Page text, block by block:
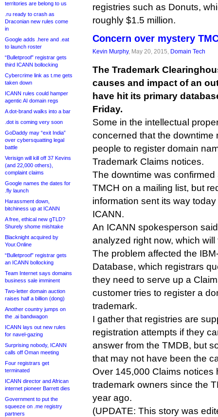
territories are belong to us
.ru ready to crash as
Draconian new rules come
in
Google adds .here and .eat
to launch roster
“Bulletproof” registrar gets
third ICANN bollocking
Cybercrime link as t.me gets
taken down
ICANN rules could hamper
agentic AI domain regs
A dot-brand walks into a bar
.dot is coming very soon
GoDaddy may “exit India”
over cybersquatting legal
battle
Verisign will kill off 37 Kevins
(and 22,000 others),
complaint claims
Google names the dates for
.fly launch
Harassment down,
bitchiness up at ICANN
A free, ethical new gTLD?
Shurely shome mishtake
Blacknight acquired by
Your.Online
“Bulletproof” registrar gets
an ICANN bollocking
Team Internet says domains
business sale imminent
Two-letter domain auction
raises half a billion (dong)
Another country jumps on
the .ai bandwagon
ICANN lays out new rules
for navel-gazing
Surprising nobody, ICANN
calls off Oman meeting
Four registrars get
terminated
ICANN director and African
internet pioneer Barrett dies
Government to put the
squeeze on .me registry
partners
registries such as Donuts,
roughly $1.5 million.
Concern over mystery
Kevin Murphy, May 20, 2015, Domain Tech
The Trademark
causes and impact of an
have hit its primary
Friday.
Some in the intellectual
concerned that the downtime
people to register domain
Trademark Claims notices.
The downtime was
TMCH on a mailing list, but
information sent its way
ICANN.
An ICANN spokesperson
analyzed right now, which
The problem affected the
Database, which registrars
they need to serve up a
customer tries to register a
trademark.
I gather that registries are
registration attempts if they
answer from the TMDB, but
that may not have been the
Over 145,000 Claims notices
trademark owners since the
year ago.
(UPDATE: This story was